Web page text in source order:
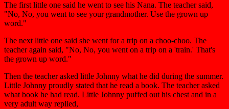
The first little one said he went to see his Nana. The teacher said,
"No, No, you went to see your grandmother. Use the grown up
word."
The next little one said she went for a trip on a choo-choo. The
teacher again said, "No, No, you went on a trip on a 'train.' That's
the grown up word."
Then the teacher asked little Johnny what he did during the summer.
Little Johnny proudly stated that he read a book. The teacher asked
what book he had read. Little Johnny puffed out his chest and in a
very adult way replied,